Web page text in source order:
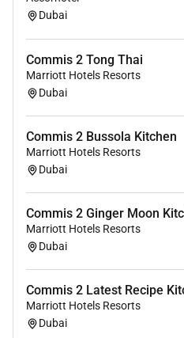
Beverage function as
the different outlets of
To carry out any other
No
Full-time
Dubai
Commis 2 Tong Thai
Marriott Hotels Resorts
Dubai
Commis 2 Bussola Kitchen
Marriott Hotels Resorts
Dubai
Commis 2 Ginger Moon
Marriott Hotels Resorts
Dubai
Commis 2 Latest Recipe
Marriott Hotels Resorts
Dubai